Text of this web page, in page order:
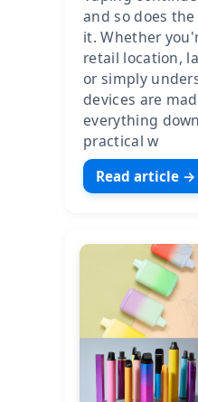
and so does
it. Whether
retail location,
or simply
devices are
everything
practical w
Read article →